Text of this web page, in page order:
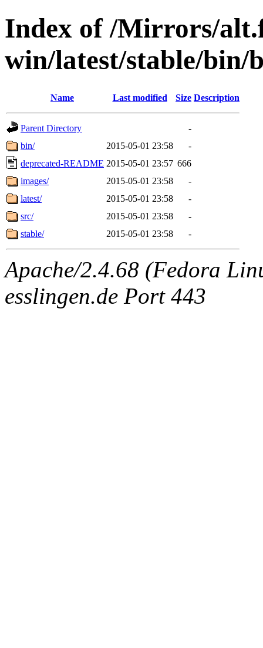
Index of /Mirrors/
win/latest/stable/bin/
Name Last modified Size Description
Parent Directory
-
bin/
2015-05-01 23:58
-
deprecated-README 2015-05-01 23:57 666
images/
2015-05-01 23:58
-
latest/
2015-05-01 23:58
-
src/
2015-05-01 23:58
-
stable/
2015-05-01 23:58 -
Apache/2.4.68 (Fedora
esslingen.de Port 443